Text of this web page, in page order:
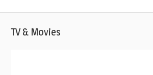
TV & Movies